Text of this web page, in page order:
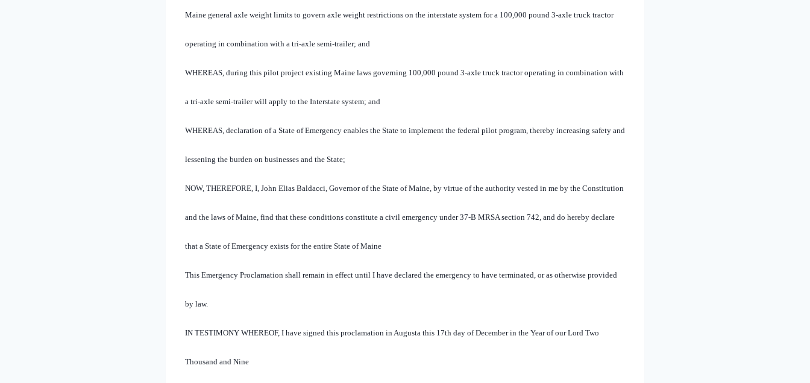
Maine general axle weight limits to govern axle weight restrictions on the interstate system for a 100,000 pound 3-axle truck tractor
operating in combination with a tri-axle semi-trailer; and
WHEREAS, during this pilot project existing Maine laws governing 100,000 pound 3-axle truck tractor operating in combination with
a tri-axle semi-trailer will apply to the Interstate system; and
WHEREAS, declaration of a State of Emergency enables the State to implement the federal pilot program, thereby increasing safety and
lessening the burden on businesses and the State;
NOW, THEREFORE, I, John Elias Baldacci, Governor of the State of Maine, by virtue of the authority vested in me by the Constitution
and the laws of Maine, find that these conditions constitute a civil emergency under 37-B MRSA section 742, and do hereby declare
that a State of Emergency exists for the entire State of Maine
This Emergency Proclamation shall remain in effect until I have declared the emergency to have terminated, or as otherwise provided
by law.
IN TESTIMONY WHEREOF, I have signed this proclamation in Augusta this 17th day of December in the Year of our Lord Two
Thousand and Nine